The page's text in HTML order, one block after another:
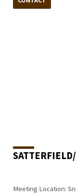
Meeting Location: